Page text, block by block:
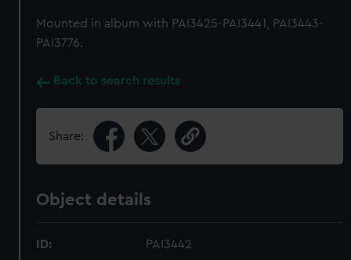
Mounted in album with PAI3425-PAI3441, PAI3443-
PAI3776.
Back to search results
Share:
Object details
ID: PAI3442